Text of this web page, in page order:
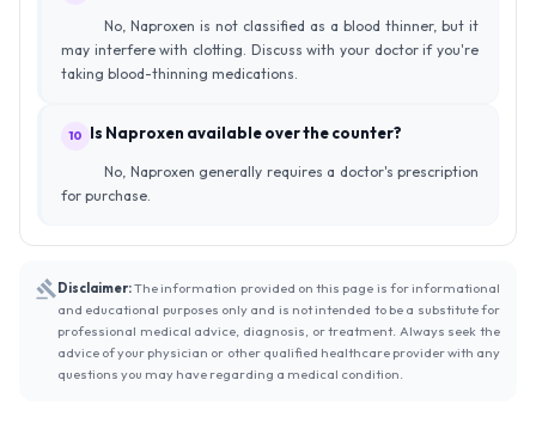
No, Naproxen is not classified as a blood thinner, but it
may interfere with clotting. Discuss with your doctor if you're
taking blood-thinning medications.
10 Is Naproxen available over the counter?
No, Naproxen generally requires a doctor's prescription
for purchase.
Disclaimer:The information provided on this page is for informational
and educational purposes only and is not intended to be a substitute for
professional medical advice, diagnosis, or treatment. Always seek the
advice of your physician or other qualified healthcare provider with any
questions you may have regarding a medical condition.